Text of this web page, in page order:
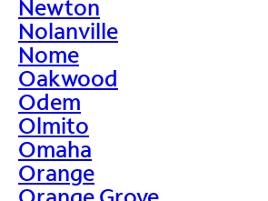
Newton
Nolanville
Nome
Oakwood
Odem
Olmito
Omaha
Orange